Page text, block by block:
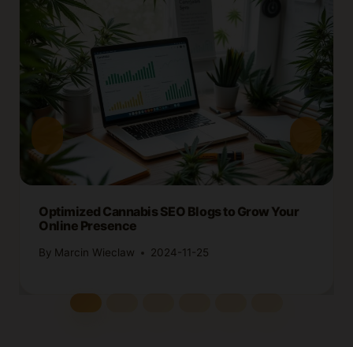
Optimized Cannabis SEO Blogs to Grow Your
Online Presence
By Marcin Wieclaw 2024-11-25